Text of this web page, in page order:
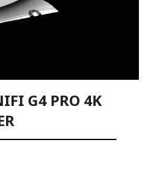
G4 PRO 4K